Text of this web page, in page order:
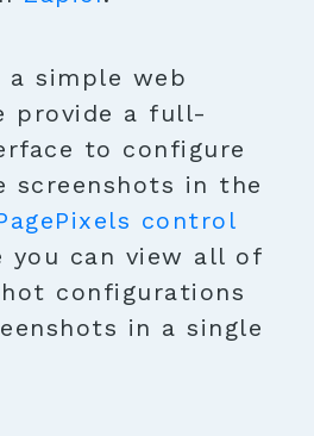
simple web
provide a full-
to configure
screenshots in the
control
you can view all of
configurations
in a single